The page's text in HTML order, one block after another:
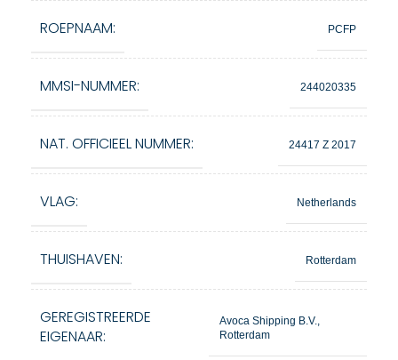
ROEPNAAM: PCFP
MMSI-NUMMER: 244020335
NAT. OFFICIEEL NUMMER: 24417 Z 2017
VLAG: Netherlands
THUISHAVEN: Rotterdam
GEREGISTREERDE
EIGENAAR:
Avoca Shipping B.V.,
Rotterdam